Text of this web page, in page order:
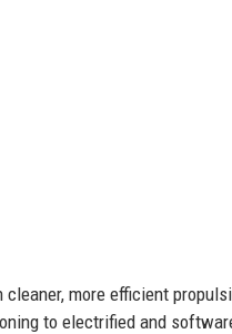
more efficient
to electrified and